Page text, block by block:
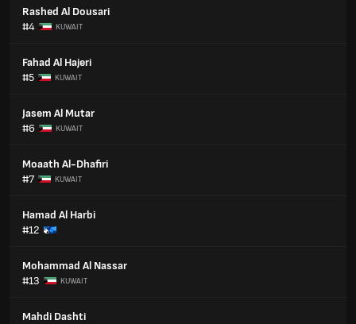
Rashed Al Dousari
#4
KUWAIT
Fahad Al Hajeri
#5
KUWAIT
Jasem Al Mutar
#6
KUWAIT
Moaath Al-Dhafiri
#7
KUWAIT
Hamad Al Harbi
#12
Mohammad Al Nassar
#13
KUWAIT
Mahdi Dashti